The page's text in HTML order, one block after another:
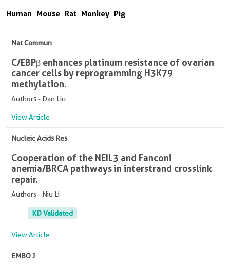
Human Mouse Rat Monkey Pig
Nat Commun
C/EBPβ enhances platinum resistance of ovarian
cancer cells by reprogramming H3K79
methylation.
Authors - Dan Liu
View Article
Nucleic Acids Res
Cooperation of the NEIL3 and Fanconi
anemia/BRCA pathways in interstrand crosslink
repair.
Authors - Niu Li
KD Validated
View Article
EMBO J